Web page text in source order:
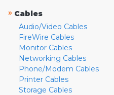
» Cables
Audio/Video Cables
FireWire Cables
Monitor Cables
Networking Cables
Phone/Modem Cables
Printer Cables
Storage Cables